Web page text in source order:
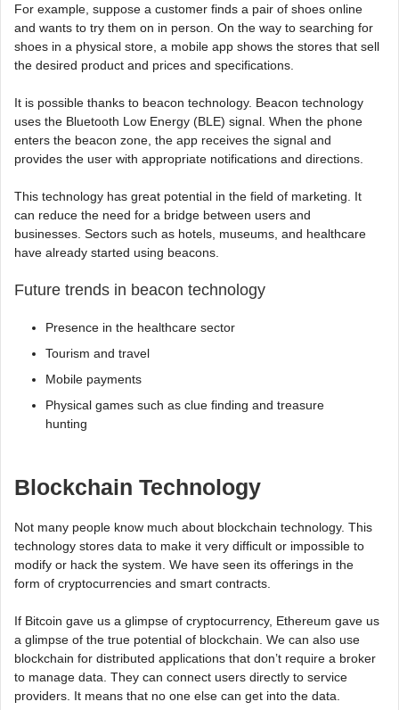
For example, suppose a customer finds a pair of shoes online
and wants to try them on in person. On the way to searching for
shoes in a physical store, a mobile app shows the stores that sell
the desired product and prices and specifications.
It is possible thanks to beacon technology. Beacon technology
uses the Bluetooth Low Energy (BLE) signal. When the phone
enters the beacon zone, the app receives the signal and
provides the user with appropriate notifications and directions.
This technology has great potential in the field of marketing. It
can reduce the need for a bridge between users and
businesses. Sectors such as hotels, museums, and healthcare
have already started using beacons.
Future trends in beacon technology
Presence in the healthcare sector
Tourism and travel
Mobile payments
Physical games such as clue finding and treasure
hunting
Blockchain Technology
Not many people know much about blockchain technology. This
technology stores data to make it very difficult or impossible to
modify or hack the system. We have seen its offerings in the
form of cryptocurrencies and smart contracts.
If Bitcoin gave us a glimpse of cryptocurrency, Ethereum gave us
a glimpse of the true potential of blockchain. We can also use
blockchain for distributed applications that don’t require a broker
to manage data. They can connect users directly to service
providers. It means that no one else can get into the data.